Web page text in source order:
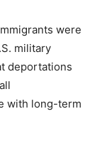
were
military
deportations
with long-term